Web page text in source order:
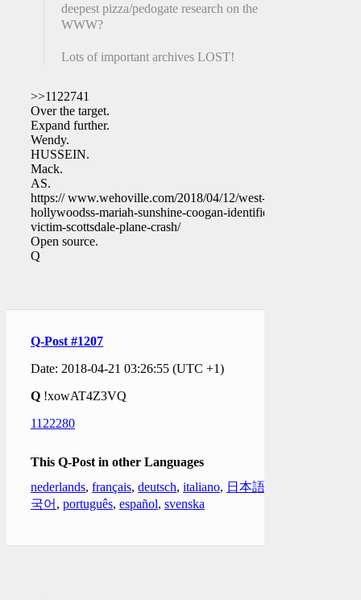
deepest pizza/pedogate research on the
WWW?
Lots of important archives LOST!
>>1122741
Over the target.
Expand further.
Wendy.
HUSSEIN.
Mack.
AS.
https:// www.wehoville.com/2018/04/12/west-
hollywoodss-mariah-sunshine-coogan-identified-
victim-scottsdale-plane-crash/
Open source.
Q
Q-Post #1207
Date: 2018-04-21 03:26:55 (UTC +1)
Q !xowAT4Z3VQ
1122280
This Q-Post in other Languages
nederlands, français, deutsch, italiano, 日本語
국어 , português, español, svenska